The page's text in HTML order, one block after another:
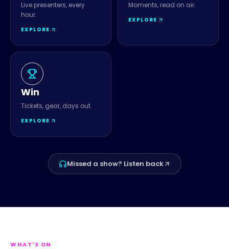
Live presenters, every
hour.
EXPLORE
Moments, read on air.
EXPLORE
Win
Tickets, gear, days out.
EXPLORE
Missed a show? Listen back
WHAT'S ON